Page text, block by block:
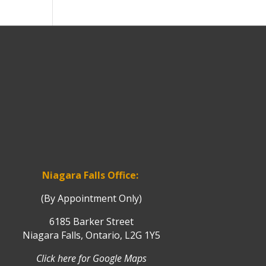
Niagara Falls Office:
(By Appointment Only)
6185 Barker Street
Niagara Falls, Ontario, L2G 1Y5
Click here for Google Maps